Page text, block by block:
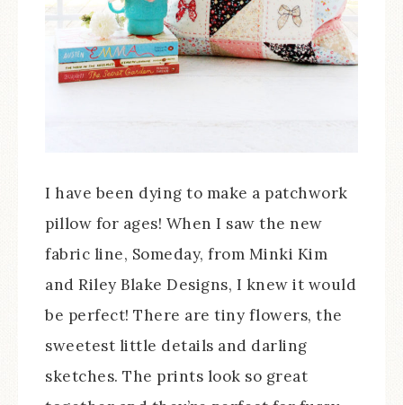
I have been dying to make a patchwork
pillow for ages! When I saw the new
fabric line, Someday, from Minki Kim
and Riley Blake Designs, I knew it would
be perfect! There are tiny flowers, the
sweetest little details and darling
sketches. The prints look so great